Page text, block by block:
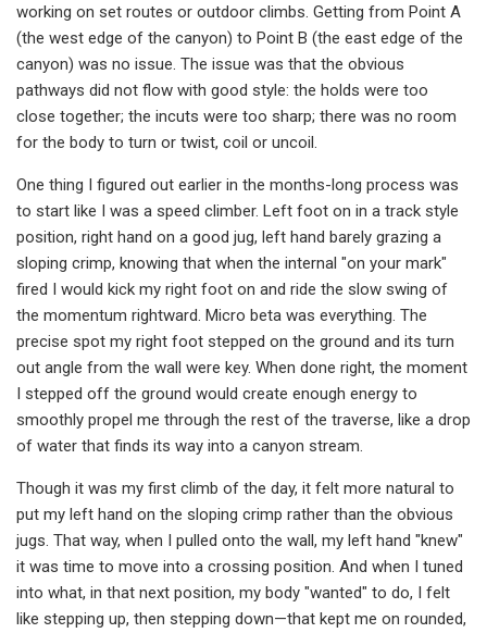
working on set routes or outdoor climbs. Getting from Point A
(the west edge of the canyon) to Point B (the east edge of the
canyon) was no issue. The issue was that the obvious
pathways did not flow with good style: the holds were too
close together; the incuts were too sharp; there was no room
for the body to turn or twist, coil or uncoil.
One thing I figured out earlier in the months-long process was
to start like I was a speed climber. Left foot on in a track style
position, right hand on a good jug, left hand barely grazing a
sloping crimp, knowing that when the internal "on your mark"
fired I would kick my right foot on and ride the slow swing of
the momentum rightward. Micro beta was everything. The
precise spot my right foot stepped on the ground and its turn
out angle from the wall were key. When done right, the moment
I stepped off the ground would create enough energy to
smoothly propel me through the rest of the traverse, like a drop
of water that finds its way into a canyon stream.
Though it was my first climb of the day, it felt more natural to
put my left hand on the sloping crimp rather than the obvious
jugs. That way, when I pulled onto the wall, my left hand "knew"
it was time to move into a crossing position. And when I tuned
into what, in that next position, my body "wanted" to do, I felt
like stepping up, then stepping down—that kept me on rounded,